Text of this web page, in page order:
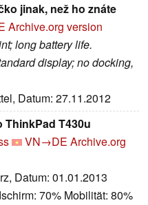
jinak, než ho znáte
Archive.org version
long battery life.
display; no docking,
Datum: 27.11.2012
T430u
VN→DE Archive.org
Datum: 01.01.2013
70% Mobilität: 80%